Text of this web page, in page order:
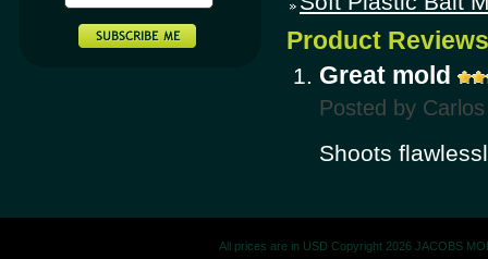
Product Reviews
Great mold
Posted by Carlos
Shoots
All prices are in USD Copyright 2026 JACOBS